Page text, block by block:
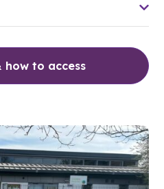
how to access